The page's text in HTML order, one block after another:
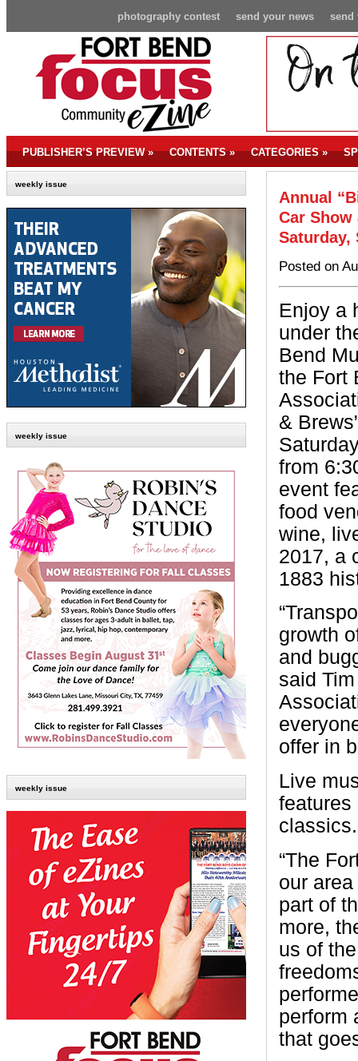
send
send your news
photography contest
PUBLISHER’S PREVIEW» CONTENTS» CATEGORIES»
weekly issue
weekly issue
weekly issue
Annual
Car Show
Saturday,
Posted on
Enjoy a
under
Bend
the Fort
&
from
event
food
wine,
2017, a
1883
growth
and
said
offer in
Live
features
classics.
“The
our
part of
more,
us of
perform
that